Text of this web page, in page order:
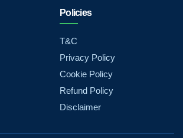
Policies
T&C
Privacy Policy
Cookie Policy
Refund Policy
Disclaimer